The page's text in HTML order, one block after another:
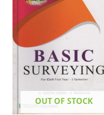
OUT OF STOCK